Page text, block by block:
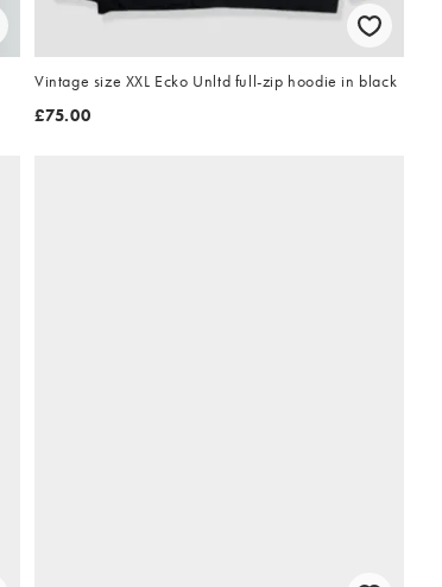
Vintage size XXL Ecko Unltd full-zip hoodie in black
£75.00